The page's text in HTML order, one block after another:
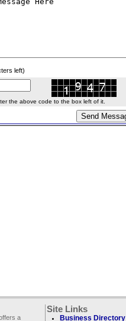
left)
the above code to the box left of it.
a
Site Links
Business Directory